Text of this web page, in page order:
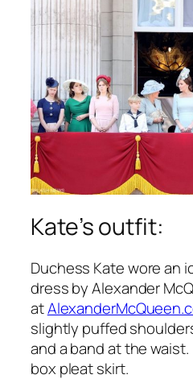
Kate’s outfit:
Duchess Kate wore an
dress by Alexander
at
slightly puffed
and a band at the
box pleat skirt.